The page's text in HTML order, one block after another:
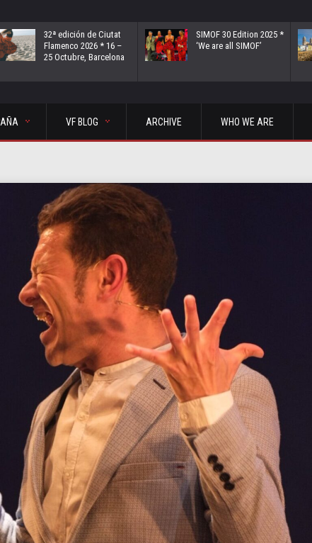
32ª edición de Ciutat
Flamenco 2026 * 16 –
25 Octubre, Barcelona
SIMOF 30 Edition 2025 *
‘We are all SIMOF’
VF BLOG ARCHIVE WHO WE ARE